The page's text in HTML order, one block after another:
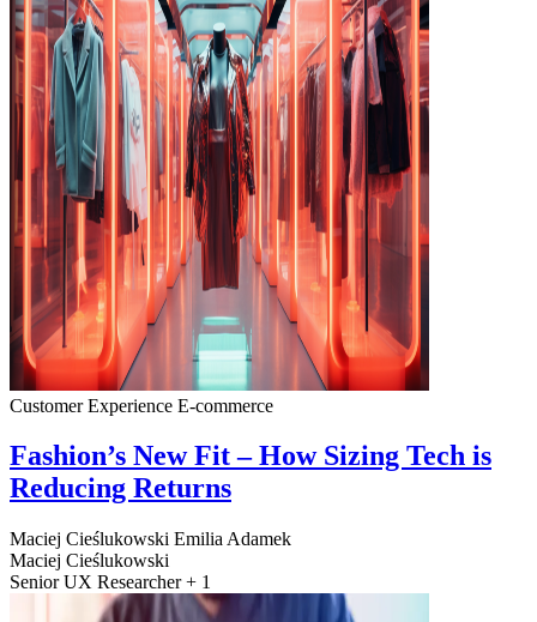
Customer Experience E-commerce
Fashion’s New Fit – How Sizing Tech is
Reducing Returns
Maciej Cieślukowski Emilia Adamek
Maciej Cieślukowski
Senior UX Researcher + 1